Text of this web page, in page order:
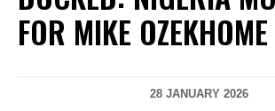
FOR MIKE OZEKHOME
28 JANUARY 2026